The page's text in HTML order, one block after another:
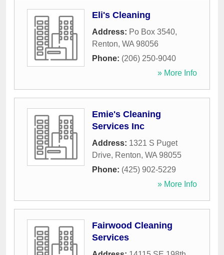
Eli's Cleaning
Address: Po Box 3540,
Renton, WA 98056
Phone: (206) 250-9040
» More Info
Emie's Cleaning
Services Inc
Address: 1321 S Puget
Drive, Renton, WA 98055
Phone: (425) 902-5229
» More Info
Fairwood Cleaning
Services